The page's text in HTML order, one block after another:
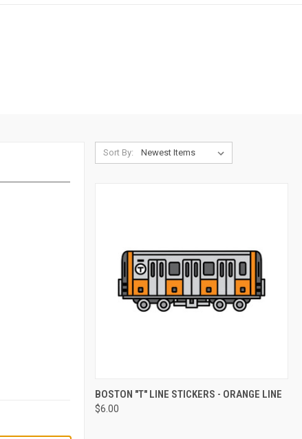
Sort By:
QUICK VIEW VIEW OPTIONS
BOSTON "T" LINE STICKERS - ORANGE LINE
$6.00